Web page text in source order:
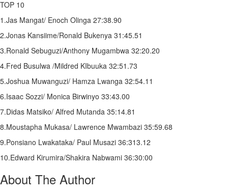
TOP 10
1.Jas Mangat/ Enoch Olinga 27:38.90
2.Jonas Kansiime/Ronald Bukenya 31:45.51
3.Ronald Sebuguzi/Anthony Mugambwa 32:20.20
4.Fred Busulwa /Mildred KIbuuka 32:51.73
5.Joshua Muwanguzi/ Hamza Lwanga 32:54.11
6.Isaac Sozzi/ Monica Birwinyo 33:43.00
7.Didas Matsiko/ Alfred Mutanda 35:14.81
8.Moustapha Mukasa/ Lawrence Mwambazi 35:59.68
9.Ponsiano Lwakataka/ Paul Musazi 36:313.12
10.Edward Kirumira/Shakira Nabwami 36:30:00
About The Author